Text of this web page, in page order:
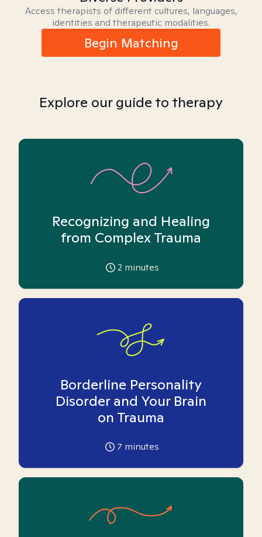
Access therapists of different cultures, languages,
identities and therapeutic modalities.
Begin Matching
Explore our guide to therapy
Recognizing and Healing
from Complex Trauma
2 minutes
Borderline Personality
Disorder and Your Brain
on Trauma
7 minutes